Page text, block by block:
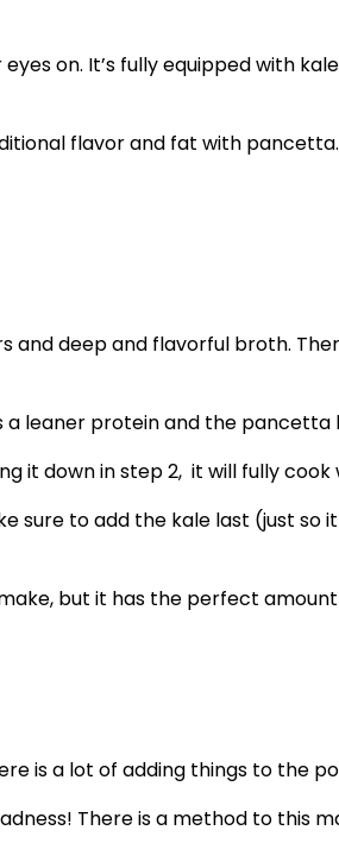
on. It’s fully equipped with
flavor and fat with
and deep and flavorful broth.
a leaner protein and the
it down in step 2, it will fully
sure to add the kale last (just
but it has the perfect
is a lot of adding things to the
There is a method to this